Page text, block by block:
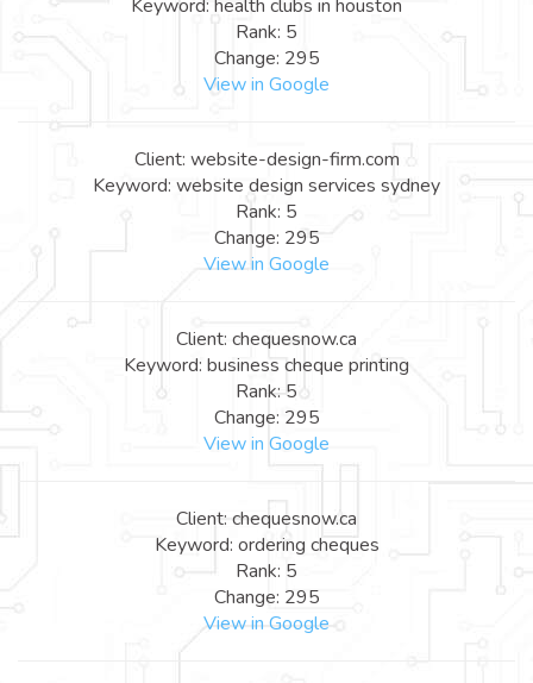
Keyword: health clubs in houston
Rank: 5
Change: 295
View in Google
Client: website-design-firm.com
Keyword: website design services sydney
Rank: 5
Change: 295
View in Google
Client: chequesnow.ca
Keyword: business cheque printing
Rank: 5
Change: 295
View in Google
Client: chequesnow.ca
Keyword: ordering cheques
Rank: 5
Change: 295
View in Google